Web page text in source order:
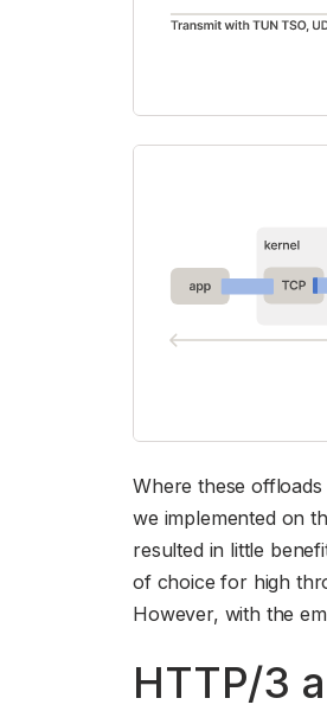
Where these
we implemented on
resulted in little
of choice for high
However, with the
HTTP/3